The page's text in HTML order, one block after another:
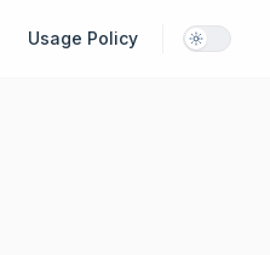
Usage Policy